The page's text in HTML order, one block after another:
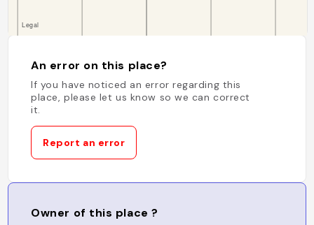
An error on this place?
If you have noticed an error regarding this
place, please let us know so we can correct
it.
Report an error
Owner of this place ?